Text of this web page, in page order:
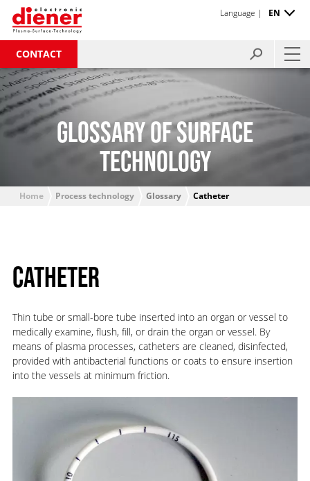
CONTACT
Language | EN
GLOSSARY OF SURFACE
TECHNOLOGY
Home Process technology Glossary Catheter
CATHETER
Thin tube or small-bore tube inserted into an organ or vessel to
medically examine, flush, fill, or drain the organ or vessel. By
means of plasma processes, catheters are cleaned, disinfected,
provided with antibacterial functions or coats to ensure insertion
into the vessels at minimum friction.